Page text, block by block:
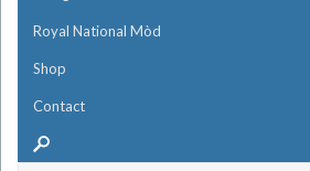
Royal National Mòd
Shop
Contact